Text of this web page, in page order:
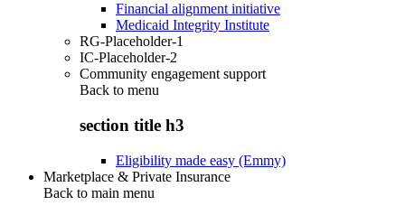
Financial alignment initiative
Medicaid Integrity Institute
RG-Placeholder-1
IC-Placeholder-2
Community engagement support
Back to menu
section title h3
Eligibility made easy (Emmy)
Marketplace & Private Insurance
Back to main menu